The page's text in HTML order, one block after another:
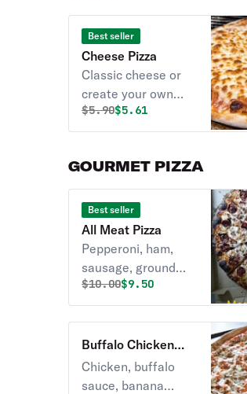
Best seller
Cheese Pizza
Classic cheese or
create your own
pizza.
Original price was
$5.90Discounted price is
$5.61
GOURMET PIZZA
Best seller
All Meat Pizza
Pepperoni, ham,
sausage, ground
beef & bacon.
Original price was
$10.00Discounted price is
$9.50
Buffalo Chicken
Pizza
Chicken, buffalo
sauce, banana